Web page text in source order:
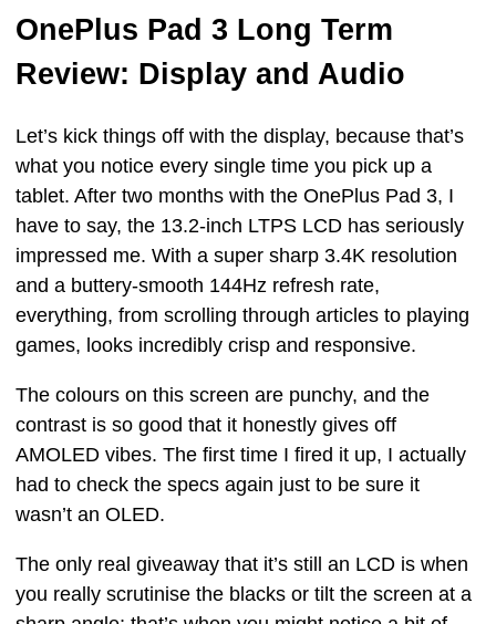
OnePlus Pad 3 Long Term
Review: Display and Audio
Let’s kick things off with the display, because that’s
what you notice every single time you pick up a
tablet. After two months with the OnePlus Pad 3, I
have to say, the 13.2-inch LTPS LCD has seriously
impressed me. With a super sharp 3.4K resolution
and a buttery-smooth 144Hz refresh rate,
everything, from scrolling through articles to playing
games, looks incredibly crisp and responsive.
The colours on this screen are punchy, and the
contrast is so good that it honestly gives off
AMOLED vibes. The first time I fired it up, I actually
had to check the specs again just to be sure it
wasn’t an OLED.
The only real giveaway that it’s still an LCD is when
you really scrutinise the blacks or tilt the screen at a